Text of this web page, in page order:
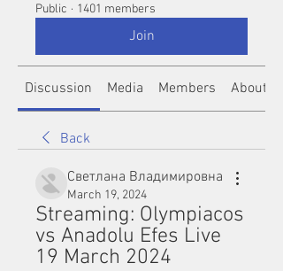
Public · 1401 members
Join
Discussion Media Members About
Back
Светлана Владимировна
March 19, 2024
Streaming: Olympiacos
vs Anadolu Efes Live
19 March 2024